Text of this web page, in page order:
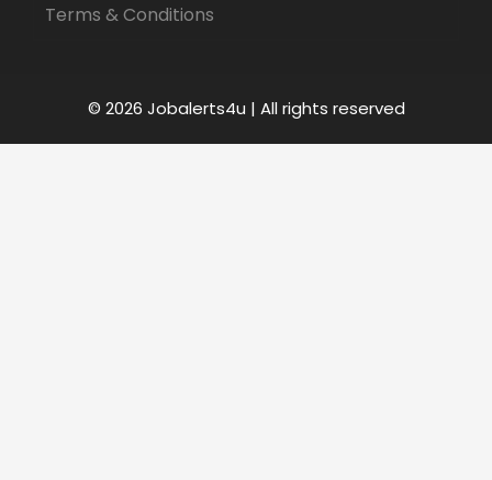
Terms & Conditions
© 2026 Jobalerts4u | All rights reserved